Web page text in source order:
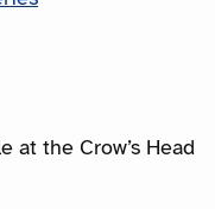
at the Crow’s Head